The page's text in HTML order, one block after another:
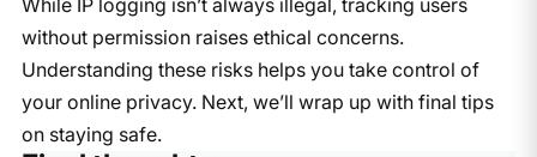
without permission raises ethical concerns.
Understanding these risks helps you take control of
your online privacy. Next, we’ll wrap up with final tips
on staying safe.